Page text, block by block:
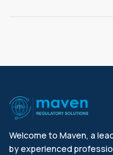
Welcome to Maven, a
by experienced